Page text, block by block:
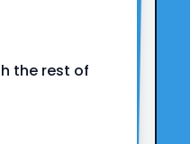
the rest of